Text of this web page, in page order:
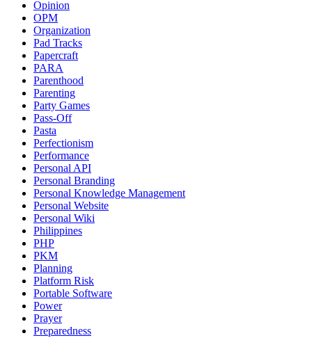
Opinion
OPM
Organization
Pad Tracks
Papercraft
PARA
Parenthood
Parenting
Party Games
Pass-Off
Pasta
Perfectionism
Performance
Personal API
Personal Branding
Personal Knowledge Management
Personal Website
Personal Wiki
Philippines
PHP
PKM
Planning
Platform Risk
Portable Software
Power
Prayer
Preparedness